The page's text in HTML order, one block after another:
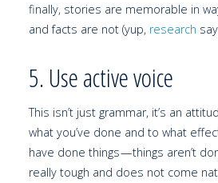
finally, stories are memorable in
and facts are not (yup, research
5. Use active voice
This isn’t just grammar, it’s an
what you’ve done and to what
have done things — things aren’t
really tough and does not come